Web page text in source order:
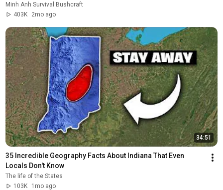
Minh Anh Survival Bushcraft
403K
2mo ago
34:51
35 Incredible Geography Facts About Indiana That Even
Locals Don't Know
The life of the States
103K
1mo ago